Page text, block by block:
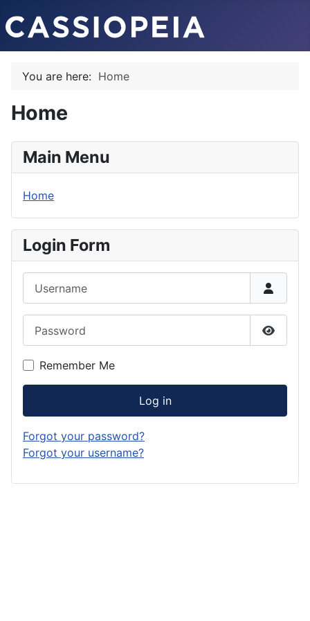
You are here: Home
Home
Main Menu
Home
Login Form
Show
Remember Me
Log in
Forgot your password?
Forgot your username?